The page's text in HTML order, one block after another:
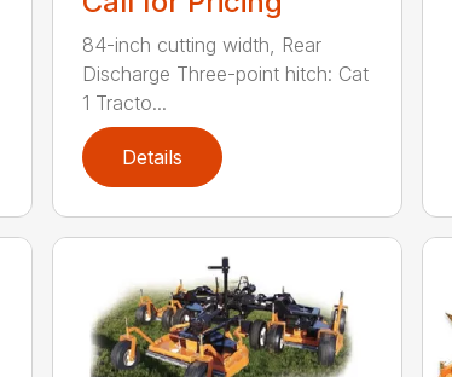
84-inch cutting width, Rear
Discharge Three-point hitch: Cat
1 Tracto...
Details